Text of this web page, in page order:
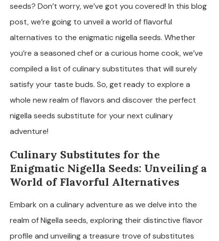
seeds? Don’t worry, we’ve got you covered! In this blog
post, we’re going to unveil a world of flavorful
alternatives to the enigmatic nigella seeds. Whether
you’re a seasoned chef or a curious home cook, we’ve
compiled a list of culinary substitutes that will surely
satisfy your taste buds. So, get ready to explore a
whole new realm of flavors and discover the perfect
nigella seeds substitute for your next culinary
adventure!
Culinary Substitutes for the
Enigmatic Nigella Seeds: Unveiling a
World of Flavorful Alternatives
Embark on a culinary adventure as we delve into the
realm of Nigella seeds, exploring their distinctive flavor
profile and unveiling a treasure trove of substitutes